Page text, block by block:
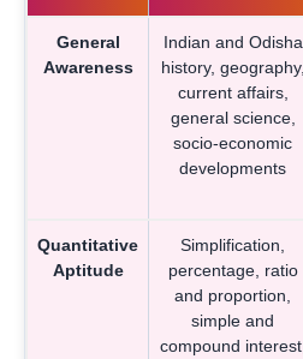
General
Awareness
Indian and Odisha
history, geography,
current affairs,
general science,
socio-economic
developments
Quantitative
Aptitude
Simplification,
percentage, ratio
and proportion,
simple and
compound interest,